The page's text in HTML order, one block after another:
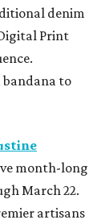
denim
Print
bandana to
month-long
March 22.
artisans